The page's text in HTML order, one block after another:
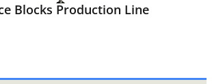
Blocks Production Line